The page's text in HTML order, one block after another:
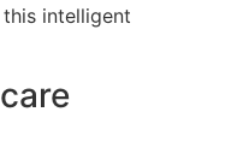
intelligent